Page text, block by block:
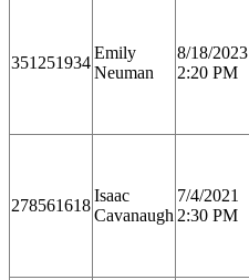
351251934
Emily
Neuman
8/18/2023
2:20 PM
278561618
Isaac
Cavanaugh
7/4/2021
2:30 PM